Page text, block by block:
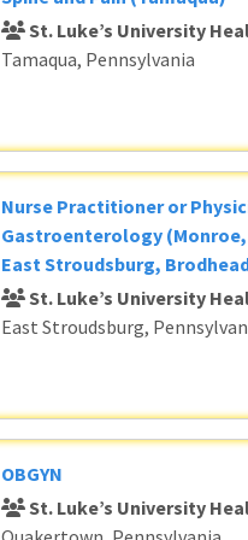
St. Luke’s University
Tamaqua, Pennsylvania
Nurse Practitioner or
Gastroenterology
East Stroudsburg,
St. Luke’s University
East Stroudsburg,
OBGYN
St. Luke’s University